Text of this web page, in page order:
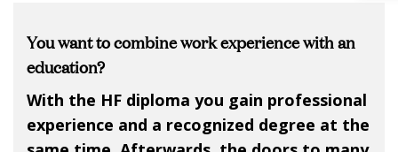
You want to combine work experience with an
education?
With the HF diploma you gain professional
experience and a recognized degree at the